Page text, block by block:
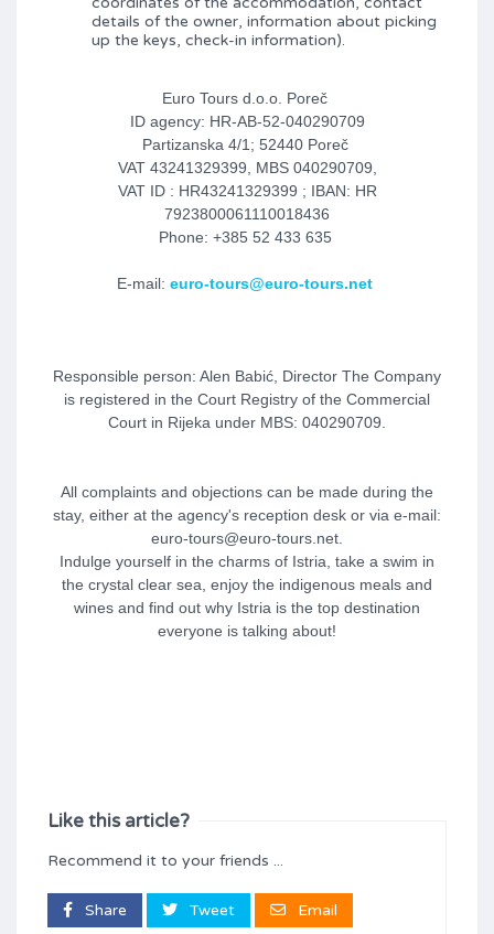
details of the owner, information about picking
up the keys, check-in information).
Euro Tours d.o.o. Poreč
ID agency: HR-AB-52-040290709
Partizanska 4/1; 52440 Poreč
VAT 43241329399, MBS 040290709,
VAT ID : HR43241329399 ; IBAN: HR
7923800061110018436
Phone: +385 52 433 635
E-mail: euro-tours@euro-tours.net
Responsible person: Alen Babić, Director The Company
is registered in the Court Registry of the Commercial
Court in Rijeka under MBS: 040290709.
All complaints and objections can be made during the
stay, either at the agency's reception desk or via e-mail:
euro-tours@euro-tours.net.
Indulge yourself in the charms of Istria, take a swim in
the crystal clear sea, enjoy the indigenous meals and
wines and find out why Istria is the top destination
everyone is talking about!
Like this article?
Recommend it to your friends ...
Share Tweet Email